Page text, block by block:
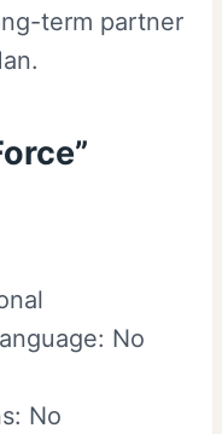
term partner
No
No